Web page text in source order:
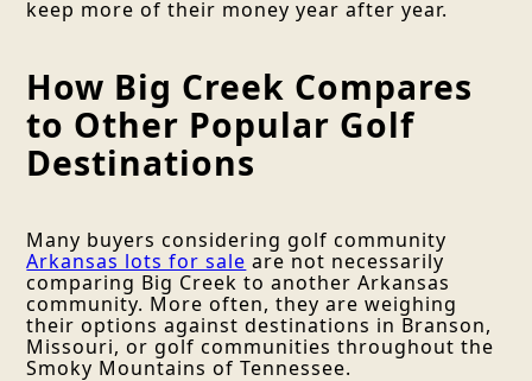
keep more of their money year after year.
How Big Creek Compares
to Other Popular Golf
Destinations
Many buyers considering golf community
Arkansas lots for sale are not necessarily
comparing Big Creek to another Arkansas
community. More often, they are weighing
their options against destinations in Branson,
Missouri, or golf communities throughout the
Smoky Mountains of Tennessee.